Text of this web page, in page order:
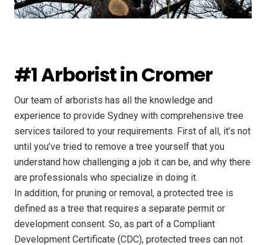
#1 Arborist in Cromer
Our team of arborists has all the knowledge and
experience to provide Sydney with comprehensive tree
services tailored to your requirements. First of all, it’s not
until you’ve tried to remove a tree yourself that you
understand how challenging a job it can be, and why there
are professionals who specialize in doing it.
In addition, for pruning or removal, a protected tree is
defined as a tree that requires a separate permit or
development consent. So, as part of a Compliant
Development Certificate (CDC), protected trees can not